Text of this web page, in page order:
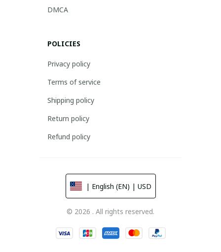
DMCA
POLICIES
Privacy policy
Terms of service
Shipping policy
Return policy
Refund policy
| English (EN) | USD
© 2026 . All rights reserved.